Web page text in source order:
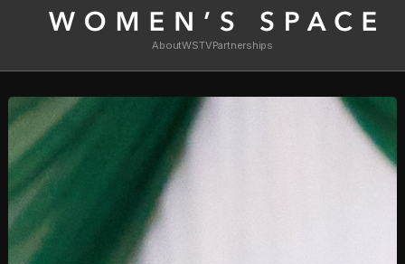
AboutWSTVPartnerships